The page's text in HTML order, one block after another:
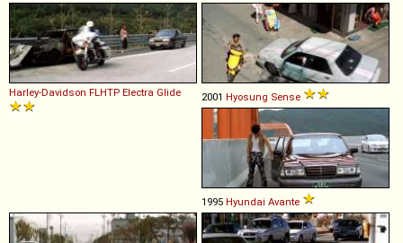
Harley-Davidson FLHTP Electra Glide 2001 Hyosung Sense
1995 Hyundai Avante